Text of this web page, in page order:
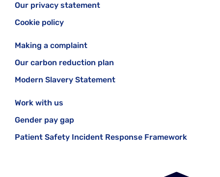
Our privacy statement
Cookie policy
Making a complaint
Our carbon reduction plan
Modern Slavery Statement
Work with us
Gender pay gap
Patient Safety Incident Response Framework